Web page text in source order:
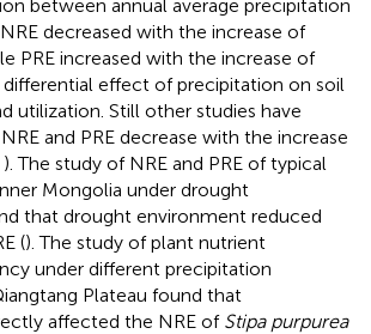
between annual average precipitation
decreased with the increase of
PRE increased with the increase of
effect of precipitation on soil
utilization. Still other studies have
and PRE decrease with the increase
). The study of NRE and PRE of typical
Mongolia under drought
that drought environment reduced
(). The study of plant nutrient
under different precipitation
Plateau found that
affected the NRE of Stipa purpurea